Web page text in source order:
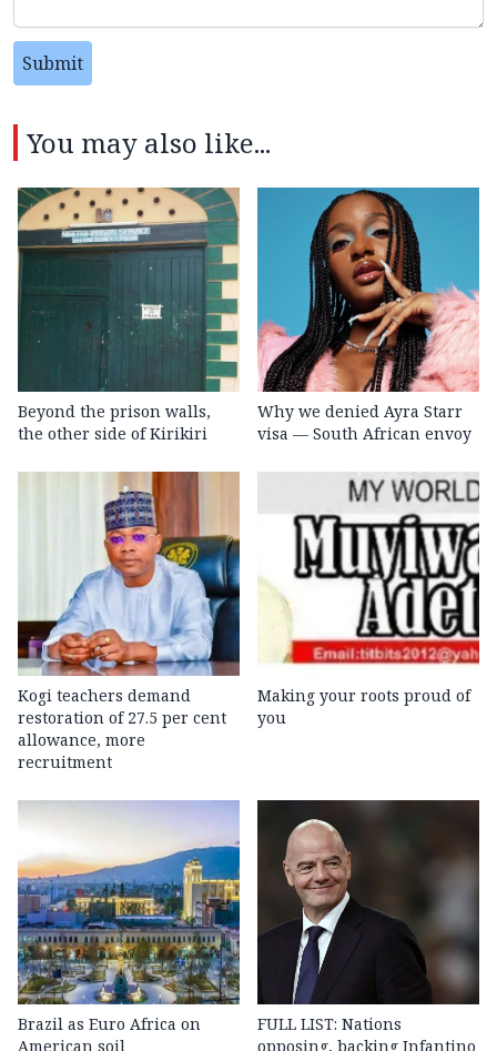
Submit
You may also like...
Beyond the prison walls,
the other side of Kirikiri
Why we denied Ayra Starr
visa — South African envoy
Kogi teachers demand
restoration of 27.5 per cent
allowance, more
recruitment
Making your roots proud of
you
Brazil as Euro Africa on
American soil
FULL LIST: Nations
opposing, backing Infantino